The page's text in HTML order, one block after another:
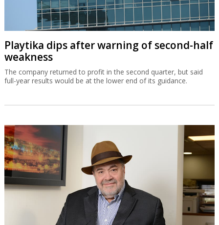
Playtika dips after warning of second-half
weakness
The company returned to profit in the second quarter, but said
full-year results would be at the lower end of its guidance.